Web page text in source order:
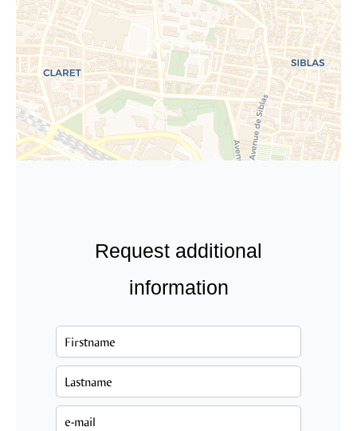
Request additional
information